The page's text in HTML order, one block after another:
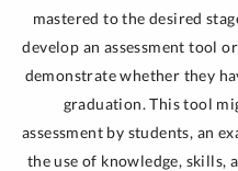
mastered to the desired
develop an assessment tool
demonstrate whether they
graduation. This tool
assessment by students, an
the use of knowledge, skills,